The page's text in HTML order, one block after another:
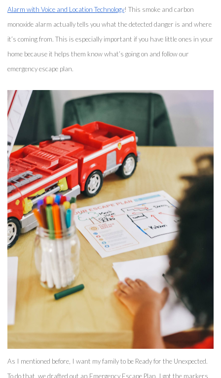
Alarm with Voice and Location Technology! This smoke and carbon
monoxide alarm actually tells you what the detected danger is and where
it’s coming from. This is especially important if you have little ones in your
home because it helps them know what’s going on and follow our
emergency escape plan.
As I mentioned before, I want my family to be Ready for the Unexpected.
To do that, we drafted out an Emergency Escape Plan. I got the markers